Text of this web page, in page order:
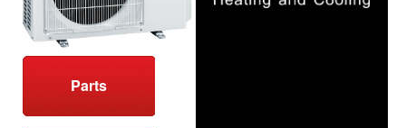
Parts